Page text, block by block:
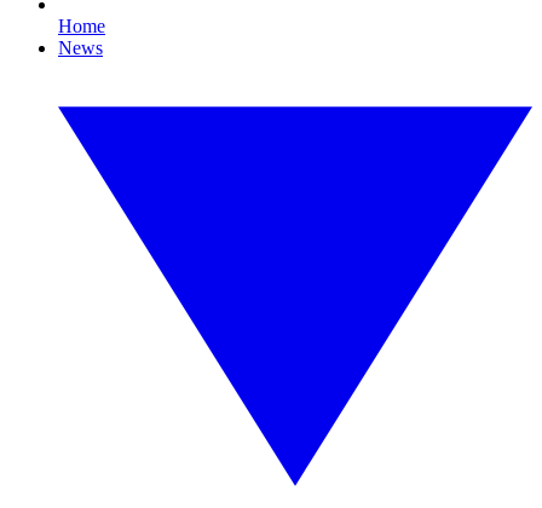
Home
News